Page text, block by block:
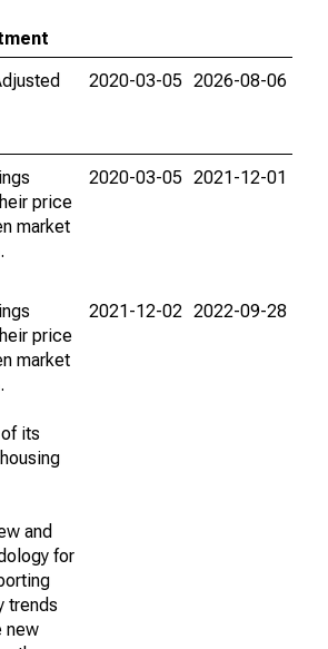
2020-03-05 2026-08-06
price
market
2020-03-05 2021-12-01
price
market
its
and
for
trends
new
2021-12-02 2022-09-28